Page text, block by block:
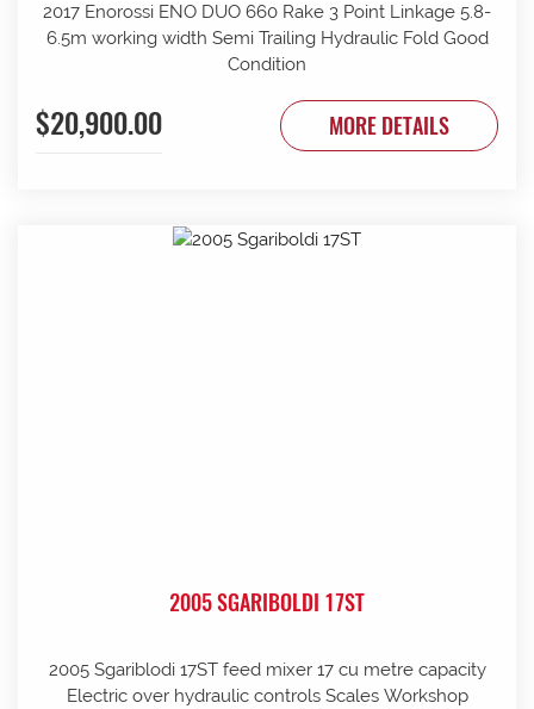
2017 Enorossi ENO DUO 660 Rake 3 Point Linkage 5.8-
6.5m working width Semi Trailing Hydraulic Fold Good
Condition
$20,900.00 MORE DETAILS
2005 SGARIBOLDI 17ST
2005 Sgariblodi 17ST feed mixer 17 cu metre capacity
Electric over hydraulic controls Scales Workshop